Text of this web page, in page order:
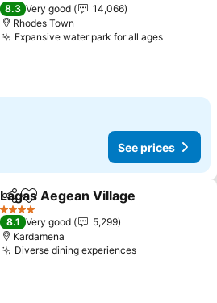
8.3 Very good
14,066
Rhodes Town
Expansive water park for all ages
See prices
ShareAdd to favorites
Lagas Aegean Village
4 Stars
8.1 Very good
5,299
Kardamena
Diverse dining experiences